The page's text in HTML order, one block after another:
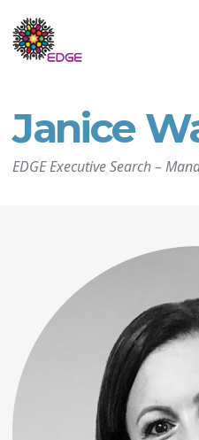
Janice
EDGE Executive Search–